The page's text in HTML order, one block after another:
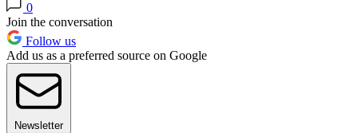
0
Join the conversation
Follow us
Add us as a preferred source on Google
Newsletter